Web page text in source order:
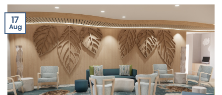
17
Aug